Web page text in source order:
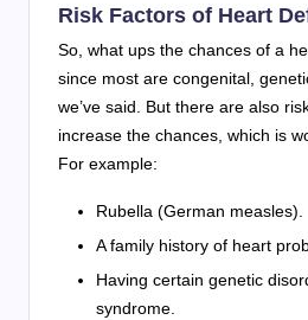
Risk Factors of Heart
So, what ups the chances of a
since most are congenital,
we’ve said. But there are also
increase the chances, which is
For example:
Rubella (German measles).
A family history of heart
Having certain genetic
syndrome.